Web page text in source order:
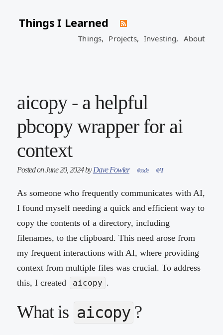
Things I Learned
Things, Projects, Investing, About
aicopy - a helpful
pbcopy wrapper for ai
context
Posted on June 20, 2024 byDave Fowler #code #AI
As someone who frequently communicates with AI,
I found myself needing a quick and efficient way to
copy the contents of a directory, including
filenames, to the clipboard. This need arose from
my frequent interactions with AI, where providing
context from multiple files was crucial. To address
this, I created
aicopy .
What is aicopy ?